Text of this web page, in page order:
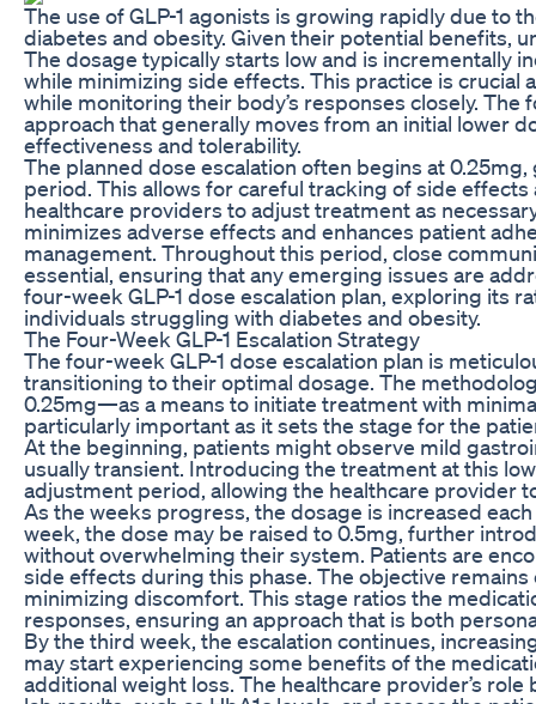
The use of GLP-1 agonists is growing rapidly due to
diabetes and obesity. Given their potential benefits,
The dosage typically starts low and is incrementally
while minimizing side effects. This practice is crucial
while monitoring their body’s responses closely.
approach that generally moves from an initial lower
effectiveness and tolerability.
The planned dose escalation often begins at
period. This allows for careful tracking of side
healthcare providers to adjust treatment as
minimizes adverse effects and enhances patient
management. Throughout this period, close
essential, ensuring that any emerging issues are
four-week GLP-1 dose escalation plan, exploring its
individuals struggling with diabetes and obesity.
The Four-Week GLP-1 Escalation Strategy
The four-week GLP-1 dose escalation plan is
transitioning to their optimal dosage. The
0.25mg—as a means to initiate treatment with
particularly important as it sets the stage for the
At the beginning, patients might observe mild
usually transient. Introducing the treatment at this
adjustment period, allowing the healthcare provider
As the weeks progress, the dosage is increased
week, the dose may be raised to 0.5mg, further
without overwhelming their system. Patients are
side effects during this phase. The objective
minimizing discomfort. This stage ratios the
responses, ensuring an approach that is both
By the third week, the escalation continues,
may start experiencing some benefits of the
additional weight loss. The healthcare provider’s